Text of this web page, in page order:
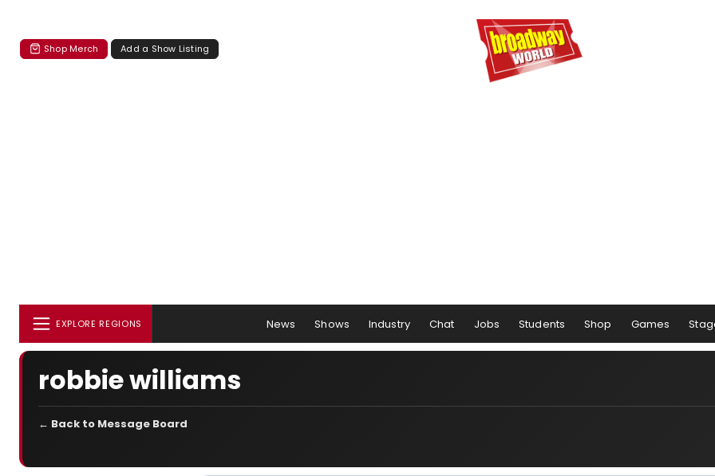
Shop Merch Add a Show Listing
EXPLORE REGIONS News Shows Industry Chat Jobs Students Shop Games
robbie williams
← Back to Message Board